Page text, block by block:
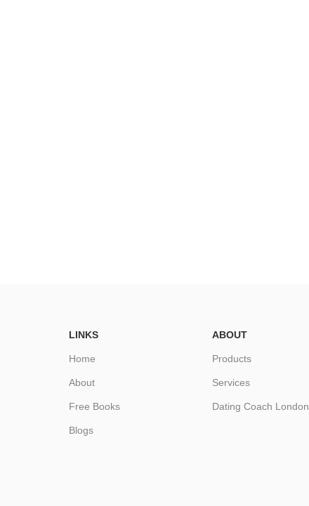
LINKS
Home
About
Free Books
Blogs
ABOUT
Products
Services
Dating Coach London